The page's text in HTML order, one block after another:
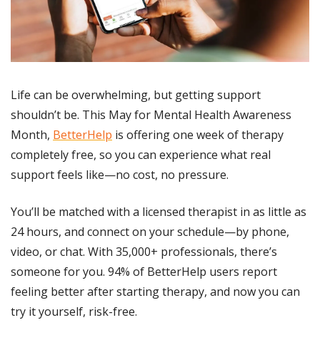
Life can be overwhelming, but getting support
shouldn’t be. This May for Mental Health Awareness
Month, BetterHelp is offering one week of therapy
completely free, so you can experience what real
support feels like—no cost, no pressure.
You’ll be matched with a licensed therapist in as little as
24 hours, and connect on your schedule—by phone,
video, or chat. With 35,000+ professionals, there’s
someone for you. 94% of BetterHelp users report
feeling better after starting therapy, and now you can
try it yourself, risk-free.